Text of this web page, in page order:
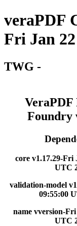
veraPDF
Fri Jan
TWG -
VeraPDF
Foundry
core v1.17.29-Fri
UTC
validation-model
09:55:00
name vversion-
UTC